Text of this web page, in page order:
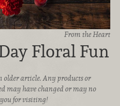
From the Heart
Floral Fun
older article. Any products or
may have changed or may no
for visiting!